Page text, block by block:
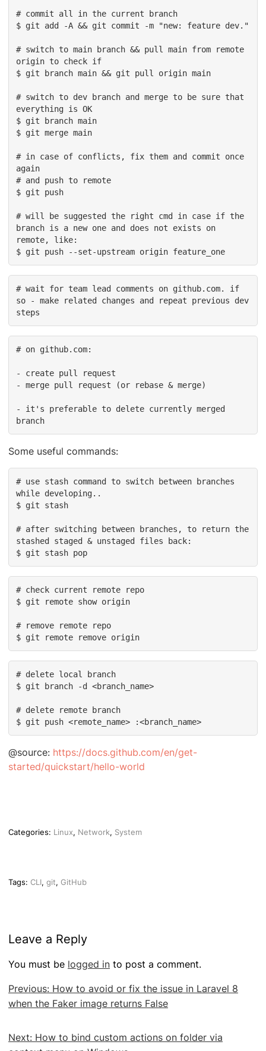
# commit all in the current branch
$ git add -A && git commit -m "new: feature dev."
# switch to main branch && pull main from remote
origin to check if
$ git branch main && git pull origin main
# switch to dev branch and merge to be sure that
everything is OK
$ git branch main
$ git merge main
# in case of conflicts, fix them and commit once
again
# and push to remote
$ git push
# will be suggested the right cmd in case if the
branch is a new one and does not exists on
remote, like:
$ git push --set-upstream origin feature_one
# wait for team lead comments on github.com. if
so - make related changes and repeat previous dev
steps
# on github.com:
- create pull request
- merge pull request (or rebase & merge)
- it's preferable to delete currently merged
branch
Some useful commands:
# use stash command to switch between branches
while developing..
$ git stash
# after switching between branches, to return the
stashed staged & unstaged files back:
$ git stash pop
# check current remote repo
$ git remote show origin
# remove remote repo
$ git remote remove origin
# delete local branch
$ git branch -d <branch_name>
# delete remote branch
$ git push <remote_name> :<branch_name>
@source: https://docs.github.com/en/get-
started/quickstart/hello-world
Categories: Linux, Network, System
Tags: CLI, git, GitHub
Leave a Reply
You must be logged in to post a comment.
Post
navigation
Previous: How to avoid or fix the issue in Laravel 8
when the Faker image returns False
Next: How to bind custom actions on folder via